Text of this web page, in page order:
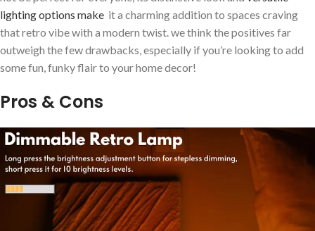
lighting options make ​ it a charming addition to spaces craving
that retro⁣ vibe with a modern twist. we think the positives far
outweigh the few drawbacks, especially ‍if you’re looking to ‍add
some fun, funky flair to your home decor!
Pros & Cons